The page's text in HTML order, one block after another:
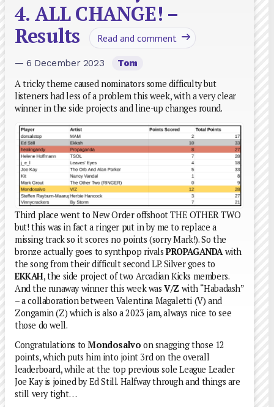
4. ALL CHANGE! –
Results
Read and comment
— 6 December 2023 Tom
A tricky theme caused nominators some difficulty but
listeners had less of a problem this week, with a very clear
winner in the side projects and line-up changes round.
Third place went to New Order offshoot THE OTHER TWO
but! this was in fact a ringer put in by me to replace a
missing track so it scores no points (sorry Mark!). So the
bronze actually goes to synthpop rivalsPROPAGANDAwith
the song from their difficult second LP. Silver goes to
EKKAH, the side project of two Arcadian Kicks members.
And the runaway winner this week wasV/Z with “Habadash”
– a collaboration between Valentina Magaletti (V) and
Zongamin (Z) which is also a 2023 jam, always nice to see
those do well.
Congratulations toMondosalvo on snagging those 12
points, which puts him into joint 3rd on the overall
leaderboard, while at the top previous sole League Leader
Joe Kay is joined by Ed Still. Halfway through and things are
still very tight…